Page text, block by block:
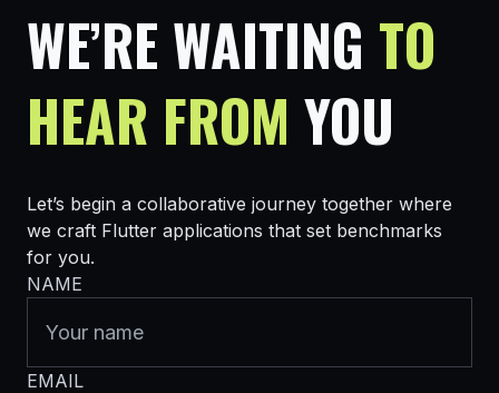
WE’RE WAITING TO
HEAR FROM YOU
Let’s begin a collaborative journey together where
we craft Flutter applications that set benchmarks
for you.
NAME
EMAIL